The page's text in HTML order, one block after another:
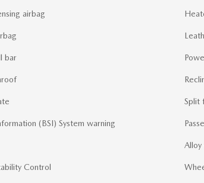
airbag
bar
(BSI) System warning
Control
Split
Alloy